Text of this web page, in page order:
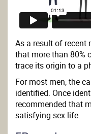
As a result of recent
that more than 80%
trace its origin to a
For most men, the
identified. Once
recommended that
satisfying sex life.